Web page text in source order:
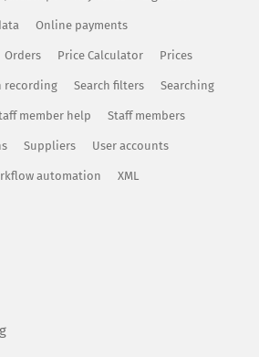
Online payments
Orders Price Calculator Prices
recording Search filters Searching
member help Staff members
Suppliers User accounts
automation XML